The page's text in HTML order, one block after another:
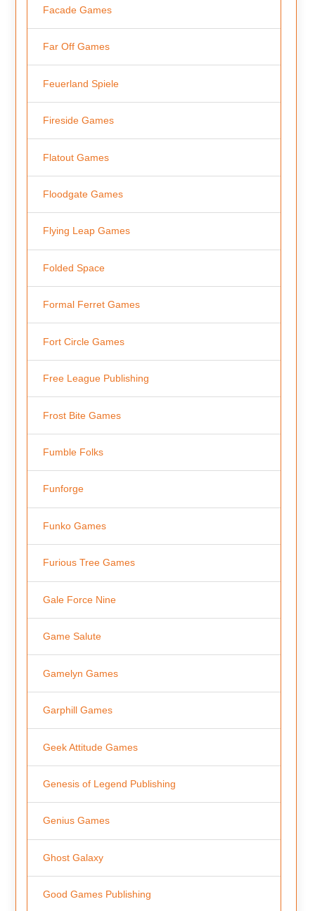
Facade Games
Far Off Games
Feuerland Spiele
Fireside Games
Flatout Games
Floodgate Games
Flying Leap Games
Folded Space
Formal Ferret Games
Fort Circle Games
Free League Publishing
Frost Bite Games
Fumble Folks
Funforge
Funko Games
Furious Tree Games
Gale Force Nine
Game Salute
Gamelyn Games
Garphill Games
Geek Attitude Games
Genesis of Legend Publishing
Genius Games
Ghost Galaxy
Good Games Publishing